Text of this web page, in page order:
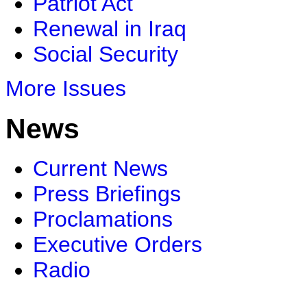
Renewal in Iraq
Social Security
More Issues
News
Current News
Press Briefings
Proclamations
Executive Orders
Radio